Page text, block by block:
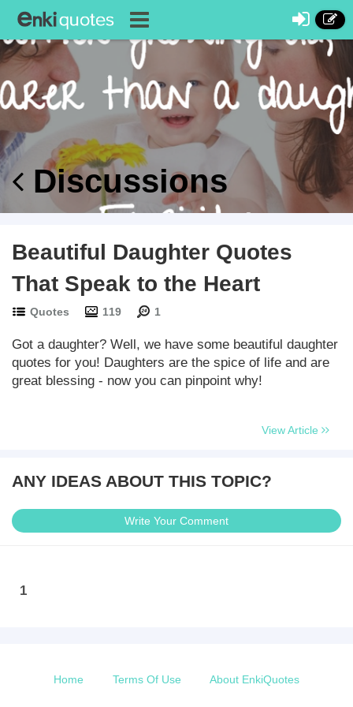
Discussions
Beautiful Daughter Quotes
That Speak to the Heart
Quotes 119 1
Got a daughter? Well, we have some beautiful daughter
quotes for you! Daughters are the spice of life and are
great blessing - now you can pinpoint why!
View Article
ANY IDEAS ABOUT THIS TOPIC?
Write Your Comment
1
Home Terms Of Use About EnkiQuotes